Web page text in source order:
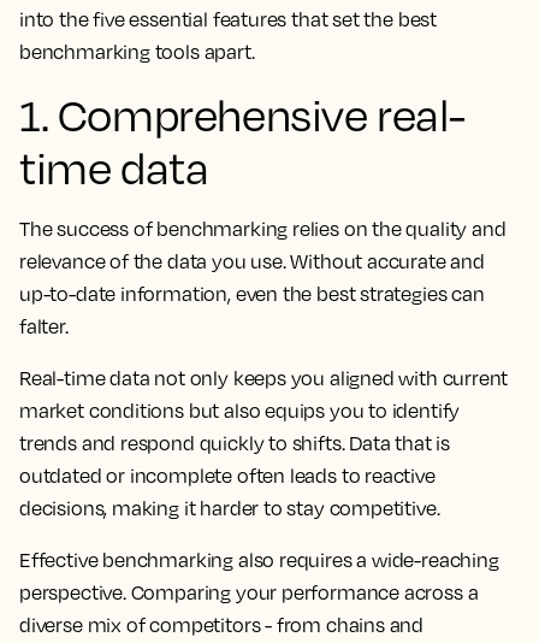
into the five essential features that set the best
benchmarking tools apart.
1. Comprehensive real-
time data
The success of benchmarking relies on the quality and
relevance of the data you use. Without accurate and
up-to-date information, even the best strategies can
falter.
Real-time data not only keeps you aligned with current
market conditions but also equips you to identify
trends and respond quickly to shifts. Data that is
outdated or incomplete often leads to reactive
decisions, making it harder to stay competitive.
Effective benchmarking also requires a wide-reaching
perspective. Comparing your performance across a
diverse mix of competitors - from chains and